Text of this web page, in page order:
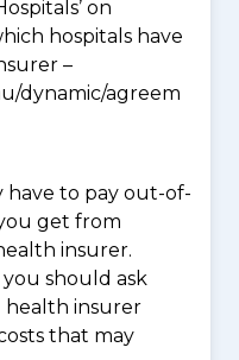
on
hospitals have
–
dynamic/agreem
have to pay out-of-
get from
insurer.
should ask
health insurer
that may